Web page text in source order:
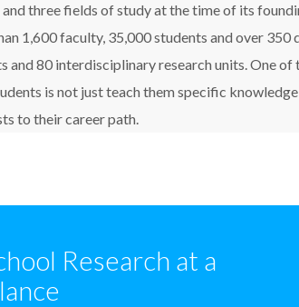
three fields of study at the time of its
1,600 faculty, 35,000 students and over 350
and 80 interdisciplinary research units. One of
is not just teach them specific knowledge
to their career path.
Research at a